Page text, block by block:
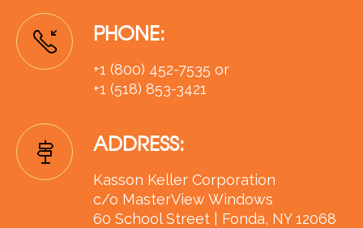
PHONE:
+1 (800) 452-7535 or
+1 (518) 853-3421
ADDRESS:
Kasson Keller Corporation
c/o MasterView Windows
60 School Street | Fonda, NY 12068